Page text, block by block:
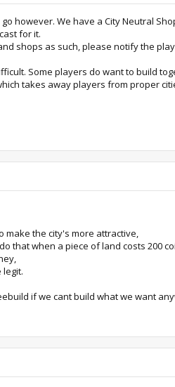
however. We have a City Neutral
for it.
shops as such, please notify the
Some players do want to build
takes away players from proper
make the city's more attractive,
that when a piece of land costs 200
if we cant build what we want